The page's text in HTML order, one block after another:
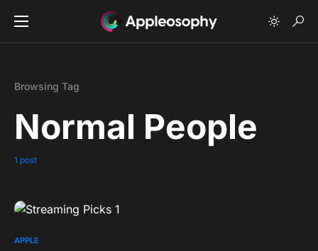
Browsing Tag
Normal People
1 post
APPLE